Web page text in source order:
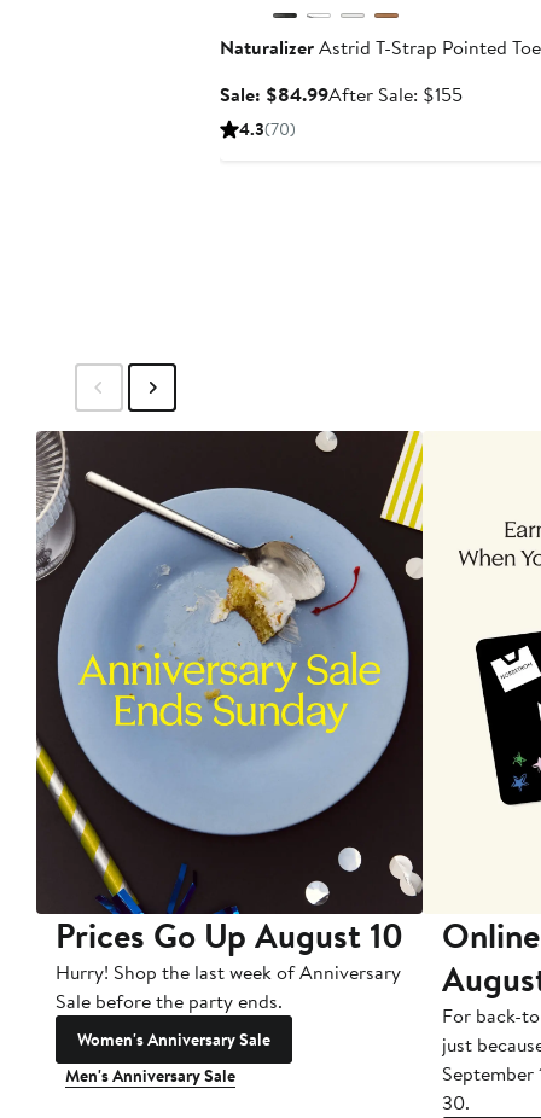
NaturalizerAstrid T-Strap Pointed
Sale: $84.99Sale
After Sale: $155After
4.3(70)
Prices Go Up August 10
Hurry! Shop the last week of Anniversary
Sale before the party ends.
Women's Anniversary Sale
Men's Anniversary Sale
For back-
just
September
30.